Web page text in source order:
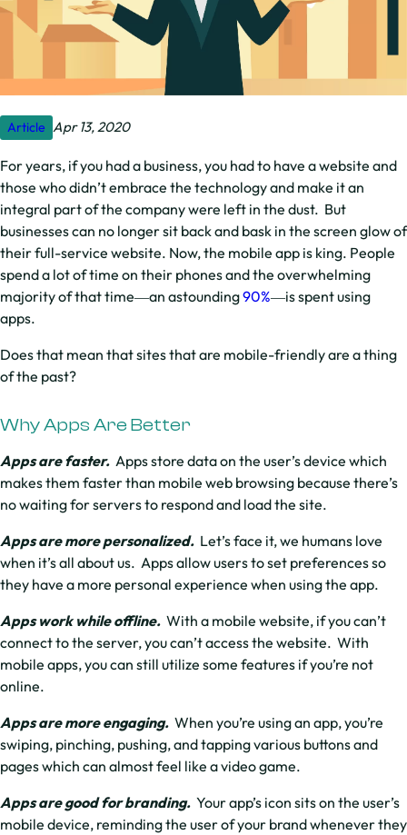
Article Apr 13, 2020
For years, if you had a business, you had to have a website and
those who didn’t embrace the technology and make it an
integral part of the company were left in the dust. But
businesses can no longer sit back and bask in the screen glow of
their full-service website. Now, the mobile app is king. People
spend a lot of time on their phones and the overwhelming
majority of that time―an astounding90%―is spent using
apps.
Does that mean that sites that are mobile-friendly are a thing
of the past?
Why Apps Are Better
Apps are faster. Apps store data on the user’s device which
makes them faster than mobile web browsing because there’s
no waiting for servers to respond and load the site.
Apps are more personalized. Let’s face it, we humans love
when it’s all about us. Apps allow users to set preferences so
they have a more personal experience when using the app.
Apps work while offline. With a mobile website, if you can’t
connect to the server, you can’t access the website. With
mobile apps, you can still utilize some features if you’re not
online.
Apps are more engaging. When you’re using an app, you’re
swiping, pinching, pushing, and tapping various buttons and
pages which can almost feel like a video game.
Apps are good for branding. Your app’s icon sits on the user’s
mobile device, reminding the user of your brand whenever they